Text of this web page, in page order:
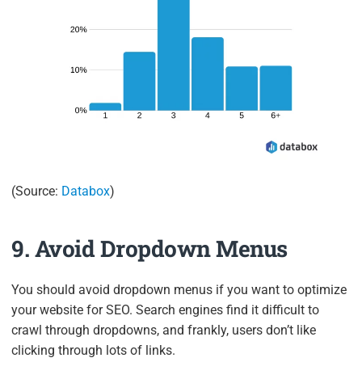
(Source: Databox)
9. Avoid Dropdown Menus
You should avoid dropdown menus if you want to optimize
your website for SEO. Search engines find it difficult to
crawl through dropdowns, and frankly, users don’t like
clicking through lots of links.